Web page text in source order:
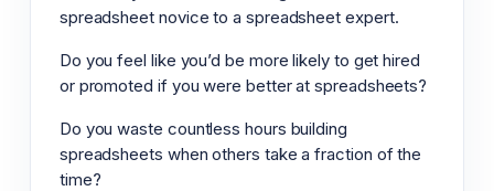
spreadsheet novice to a spreadsheet expert.
Do you feel like you’d be more likely to get hired
or promoted if you were better at spreadsheets?
Do you waste countless hours building
spreadsheets when others take a fraction of the
time?